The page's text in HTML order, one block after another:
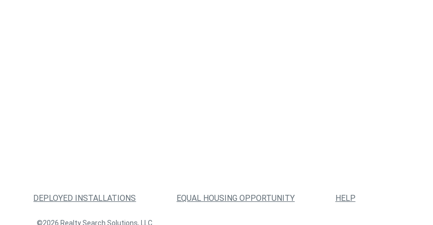
DEPLOYED INSTALLATIONS EQUAL HOUSING OPPORTUNITY HELP
©2026 Realty Search Solutions, LLC.